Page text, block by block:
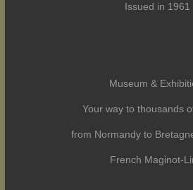
Issued in 1961
Museum &
Your way to thousands
from Normandy to
French Maginot-